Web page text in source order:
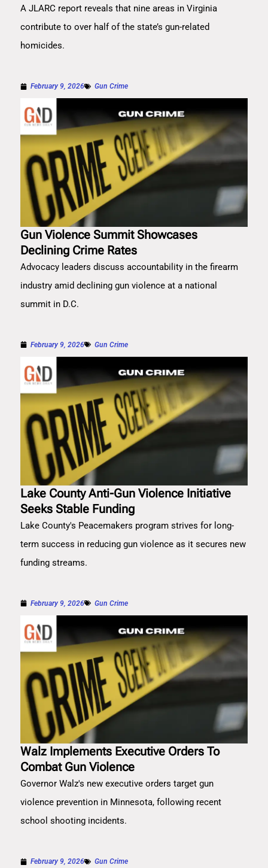
A JLARC report reveals that nine areas in Virginia
contribute to over half of the state’s gun-related
homicides.
February 9, 2026 Gun Crime
Gun Violence Summit Showcases
Declining Crime Rates
Advocacy leaders discuss accountability in the firearm
industry amid declining gun violence at a national
summit in D.C.
February 9, 2026 Gun Crime
Lake County Anti-Gun Violence Initiative
Seeks Stable Funding
Lake County's Peacemakers program strives for long-
term success in reducing gun violence as it secures new
funding streams.
February 9, 2026 Gun Crime
Walz Implements Executive Orders To
Combat Gun Violence
Governor Walz's new executive orders target gun
violence prevention in Minnesota, following recent
school shooting incidents.
February 9, 2026 Gun Crime